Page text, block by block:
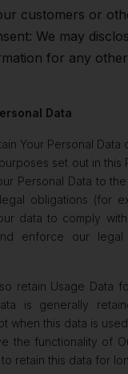
customers or
We may
for any
Data
Your Personal Data
set out in this
Personal Data to
obligations (for
data to comply
enforce our legal
retain Usage Data
is generally
when this data is
the functionality of
retain this data for